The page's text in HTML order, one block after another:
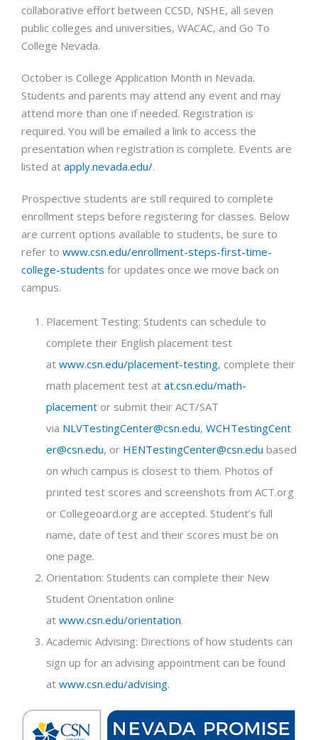
collaborative effort between CCSD, NSHE, all seven
public colleges and universities, WACAC, and Go To
College Nevada.
October is College Application Month in Nevada.
Students and parents may attend any event and may
attend more than one if needed. Registration is
required. You will be emailed a link to access the
presentation when registration is complete. Events are
listed at apply.nevada.edu/.
Prospective students are still required to complete
enrollment steps before registering for classes. Below
are current options available to students, be sure to
refer to www.csn.edu/enrollment-steps-first-time-
college-students for updates once we move back on
campus.
Placement Testing: Students can schedule to
complete their English placement test
at www.csn.edu/placement-testing, complete their
math placement test at at.csn.edu/math-
placement or submit their ACT/SAT
via NLVTestingCenter@csn.edu, WCHTestingCent
er@csn.edu, or HENTestingCenter@csn.edu based
on which campus is closest to them. Photos of
printed test scores and screenshots from ACT.org
or Collegeoard.org are accepted. Student’s full
name, date of test and their scores must be on
one page.
Orientation: Students can complete their New
Student Orientation online
at www.csn.edu/orientation.
Academic Advising: Directions of how students can
sign up for an advising appointment can be found
at www.csn.edu/advising.